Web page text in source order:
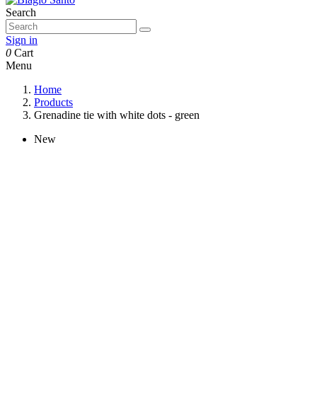
Search
Sign in
0 Cart
Menu
Home
Products
Grenadine tie with white dots - green
New